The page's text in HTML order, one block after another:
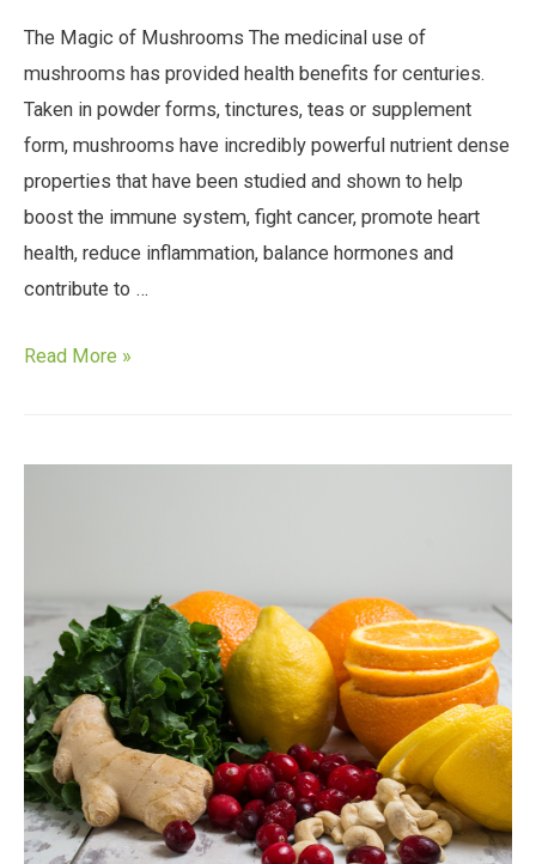
The Magic of Mushrooms The medicinal use of
mushrooms has provided health benefits for centuries.
Taken in powder forms, tinctures, teas or supplement
form, mushrooms have incredibly powerful nutrient dense
properties that have been studied and shown to help
boost the immune system, fight cancer, promote heart
health, reduce inflammation, balance hormones and
contribute to …
Read More »